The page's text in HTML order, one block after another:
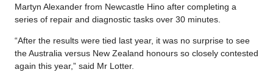
Martyn Alexander from Newcastle Hino after completing a
series of repair and diagnostic tasks over 30 minutes.
“After the results were tied last year, it was no surprise to see
the Australia versus New Zealand honours so closely contested
again this year,” said Mr Lotter.